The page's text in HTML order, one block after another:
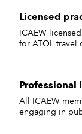
Licensed
ICAEW
for ATOL travel
Professional
All ICAEW
engaging in